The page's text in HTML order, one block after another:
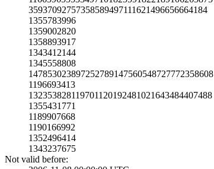
3593709275735858­9497111621496656­664184
1355783996
1359002820
1358893917
1343412144
1345558808
1478530238972527­8914756054872777­2358608
1196693413
1323538281197011­2019248102164348­4407488
1355431771
1189907668
1190166992
1352496414
1343237675
Not valid before: